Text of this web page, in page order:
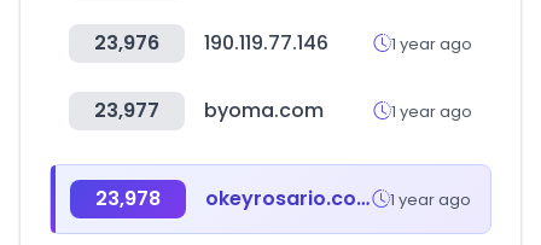
23,976 190.119.77.146 1 year ago
23,977 byoma.com 1 year ago
23,978 okeyrosario.com.ar 1 year ago